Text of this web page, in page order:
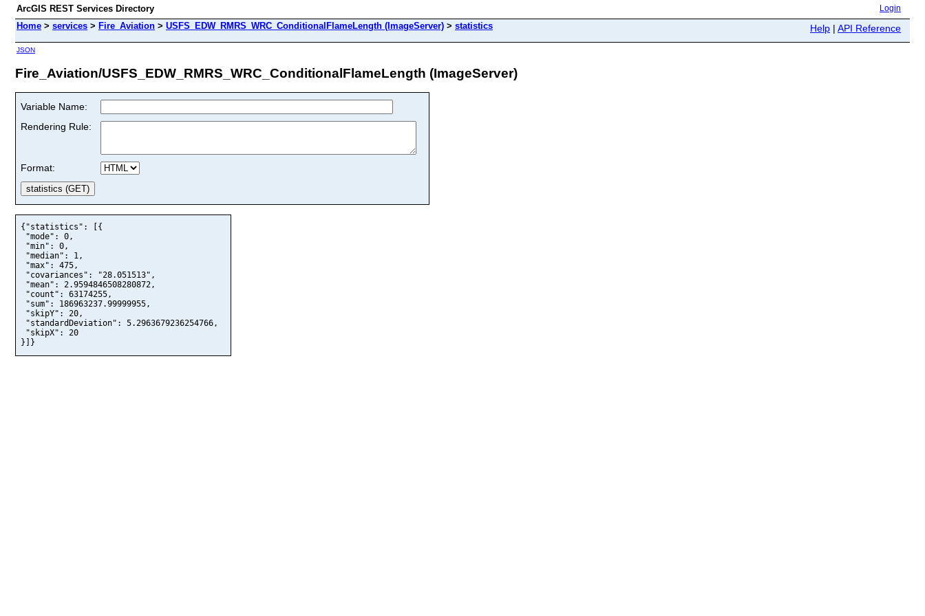
ArcGIS REST Services Directory Login
Home > services > Fire_Aviation > USFS_EDW_RMRS_WRC_ConditionalFlameLength (ImageServer) > statistics Help | API Reference
JSON
Fire_Aviation/USFS_EDW_RMRS_WRC_ConditionalFlameLength (ImageServer)
Variable Name:
Rendering Rule:
Format:
{"statistics": [{
"mode": 0,
"min": 0,
"median": 1,
"max": 475,
"covariances": "28.051513",
"mean": 2.9594846508280872,
"count": 63174255,
"sum": 186963237.99999955,
"skipY": 20,
"standardDeviation": 5.2963679236254766,
"skipX": 20
}]}